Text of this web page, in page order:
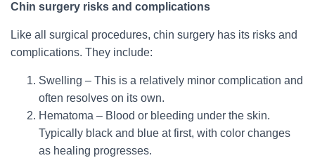
Chin surgery risks and complications
Like all surgical procedures, chin surgery has its risks and
complications. They include:
Swelling – This is a relatively minor complication and
often resolves on its own.
Hematoma – Blood or bleeding under the skin.
Typically black and blue at first, with color changes
as healing progresses.